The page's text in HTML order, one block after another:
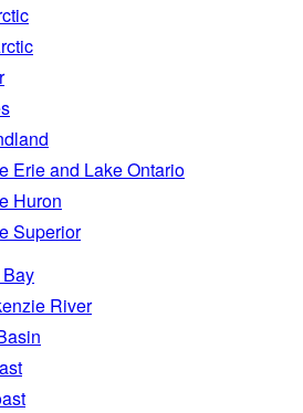
Erie and Lake Ontario
Huron
Superior
River